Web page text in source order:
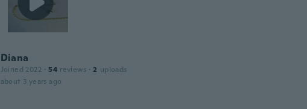
Diana
Joined 2022 · 54 reviews · 2 uploads
about 3 years ago